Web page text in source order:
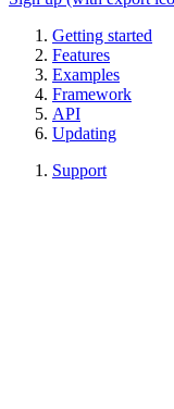
Getting started
Features
Examples
Framework
API
Updating
Support